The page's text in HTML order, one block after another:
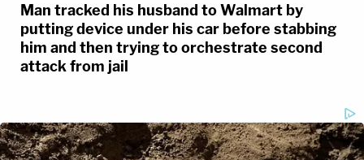
Man tracked his husband to Walmart by
putting device under his car before stabbing
him and then trying to orchestrate second
attack from jail